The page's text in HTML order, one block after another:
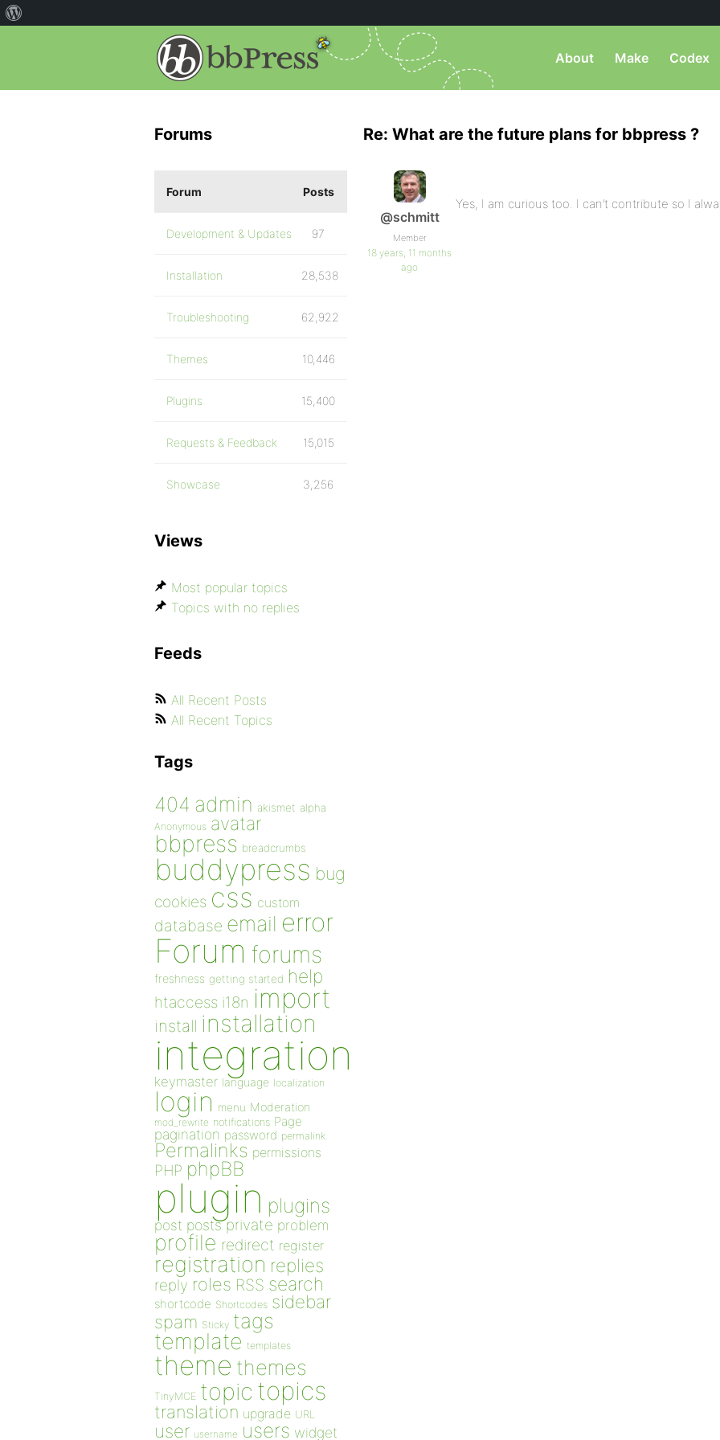
About Make Codex
Re: What are the future plans for bbpress ?
@schmitt
Member
18 years, 11 months
ago
Yes, I am curious too. I can’t contribute so I
Forums
Forum Posts
Development & Updates 97
Installation 28,538
Troubleshooting 62,922
Themes 10,446
Plugins 15,400
Requests & Feedback 15,015
Showcase 3,256
Views
Most popular topics
Topics with no replies
Feeds
All Recent Posts
All Recent Topics
Tags
404 admin akismet alpha
Anonymous avatar
bbpress breadcrumbs
buddypress bug
cookies css custom
database email error
Forum forums
freshness getting started help
htaccess i18n import
install installation
integration
keymaster language localization
login menu Moderation
mod_rewrite notifications Page
pagination password permalink
Permalinks permissions
PHP phpBB
plugin plugins
post posts private problem
profile redirect register
registration replies
reply roles RSS search
shortcode Shortcodes sidebar
spam Sticky tags
template templates
theme themes
TinyMCE topic topics
translation upgrade URL
user username users widget